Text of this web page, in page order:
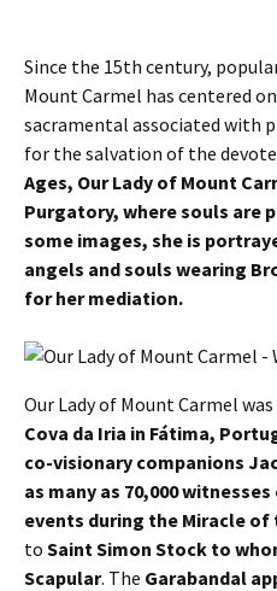
Since the 15th century,
Mount Carmel has centered
sacramental associated with
for the salvation of the
Ages, Our Lady of Mount
Purgatory, where souls are
some images, she is
angels and souls wearing
for her mediation.
Our Lady of Mount Carmel
Cova da Iria in Fátima,
co-visionary companions
as many as 70,000
events during the Miracle of
to Saint Simon Stock to
Scapular. The Garabandal